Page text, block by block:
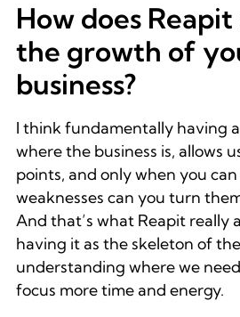
How does
the growth of
business?
I think fundamentally having
where the business is, allows
points, and only when you
weaknesses can you turn
And that’s what Reapit really
having it as the skeleton of
understanding where we
focus more time and energy.